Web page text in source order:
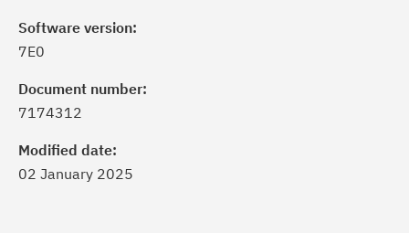
Software version:
7E0
Document number:
7174312
Modified date:
02 January 2025